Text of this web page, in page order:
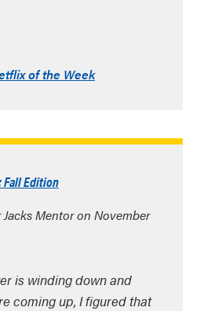
of the Week
Fall Edition
Mentor on November
is winding down and
coming up, I figured that